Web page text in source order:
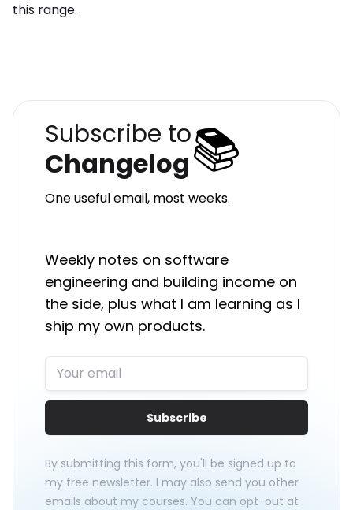
this range.
Subscribe to
Changelog📚
One useful email, most weeks.
Weekly notes on software
engineering and building income on
the side, plus what I am learning as I
ship my own products.
Subscribe
By submitting this form, you'll be signed up to
my free newsletter. I may also send you other
emails about my courses. You can opt-out at